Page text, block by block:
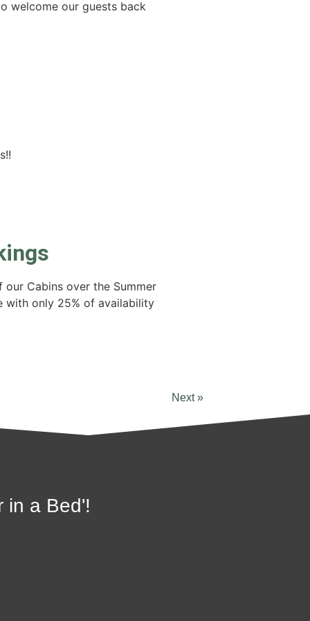
welcome our guests back
Cabins over the Summer
with only 25% of availability
Next »
in a Bed'!